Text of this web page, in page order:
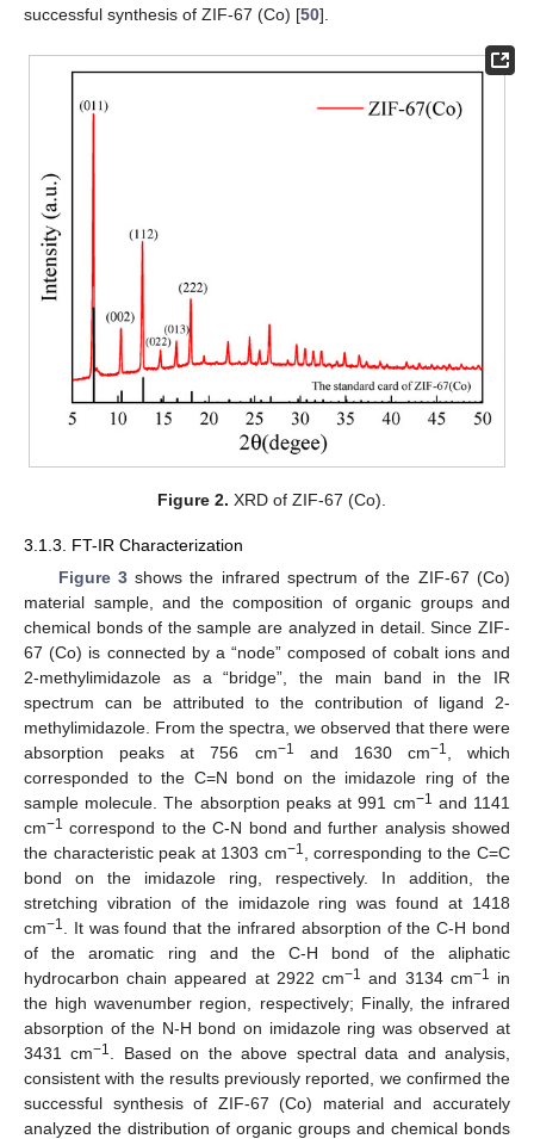
successful synthesis of ZIF-67 (Co) [50].
Figure 2. XRD of ZIF-67 (Co).
3.1.3. FT-IR Characterization
Figure 3shows the infrared spectrum of the ZIF-67 (Co)
material sample, and the composition of organic groups and
chemical bonds of the sample are analyzed in detail. Since ZIF-
67 (Co) is connected by a “node” composed of cobalt ions and
2-methylimidazole as a “bridge”, the main band in the IR
spectrum can be attributed to the contribution of ligand 2-
methylimidazole. From the spectra, we observed that there were
absorption peaks at 756 cm−1 and 1630 cm−1
, which
corresponded to the C=N bond on the imidazole ring of the
sample molecule. The absorption peaks at 991 cm−1 and 1141
cm−1 correspond to the C-N bond and further analysis showed
the characteristic peak at 1303 cm−1
, corresponding to the C=C
bond on the imidazole ring, respectively. In addition, the
stretching vibration of the imidazole ring was found at 1418
cm−1
. It was found that the infrared absorption of the C-H bond
of the aromatic ring and the C-H bond of the aliphatic
hydrocarbon chain appeared at 2922 cm−1 and 3134 cm−1 in
the high wavenumber region, respectively; Finally, the infrared
absorption of the N-H bond on imidazole ring was observed at
3431 cm−1
. Based on the above spectral data and analysis,
consistent with the results previously reported, we confirmed the
successful synthesis of ZIF-67 (Co) material and accurately
analyzed the distribution of organic groups and chemical bonds